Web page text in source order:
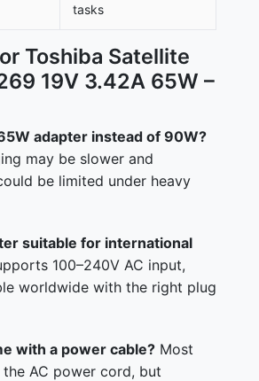
tasks
Toshiba Satellite
19V 3.42A 65W –
adapter instead of 90W?
may be slower and
be limited under heavy
suitable for international
100–240V AC input,
worldwide with the right plug
with a power cable? Most
the AC power cord, but